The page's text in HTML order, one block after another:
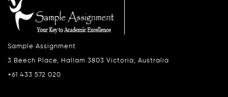
Sample Assignment
3 Beech Place, Hallam 3803 Victoria, Australia
+61 433 572 020